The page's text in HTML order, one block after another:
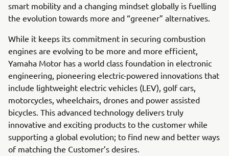
smart mobility and a changing mindset globally is fuelling
the evolution towards more and “greener” alternatives.
While it keeps its commitment in securing combustion
engines are evolving to be more and more efficient,
Yamaha Motor has a world class foundation in electronic
engineering, pioneering electric-powered innovations that
include lightweight electric vehicles (LEV), golf cars,
motorcycles, wheelchairs, drones and power assisted
bicycles. This advanced technology delivers truly
innovative and exciting products to the customer while
supporting a global evolution; to find new and better ways
of matching the Customer’s desires.